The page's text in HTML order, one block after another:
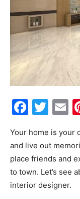
Your home is your
and live out
place friends and
to town. Let’s see
interior designer.